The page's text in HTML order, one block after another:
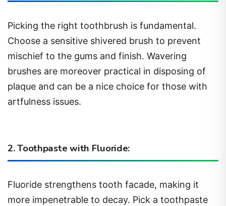
Picking the right toothbrush is fundamental.
Choose a sensitive shivered brush to prevent
mischief to the gums and finish. Wavering
brushes are moreover practical in disposing of
plaque and can be a nice choice for those with
artfulness issues.
2. Toothpaste with Fluoride:
Fluoride strengthens tooth facade, making it
more impenetrable to decay. Pick a toothpaste